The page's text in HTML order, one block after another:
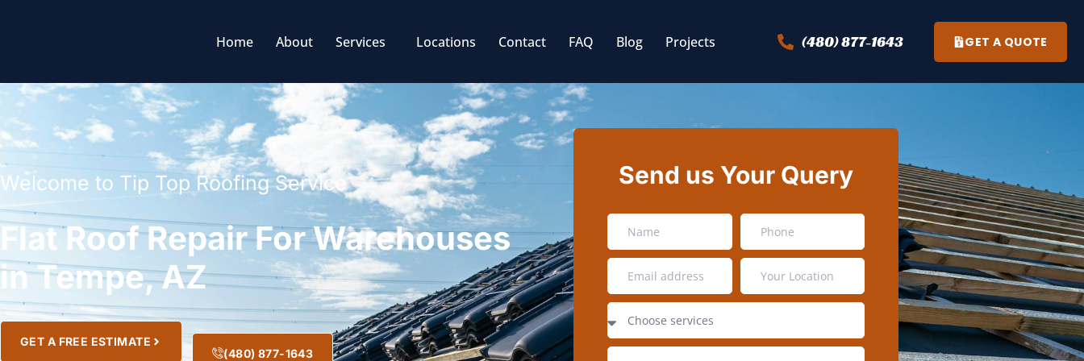
Home About Services Locations Contact FAQ Blog Projects (480) 877-1643 GET A QUOTE
Welcome to Tip Top Roofing Service
Flat Roof Repair For Warehouses
in Tempe, AZ
GET A FREE ESTIMATE
(480) 877-1643
Send us Your Query